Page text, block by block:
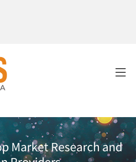
Market Research and